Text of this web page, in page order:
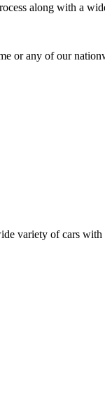
along with a
or any of our
variety of cars